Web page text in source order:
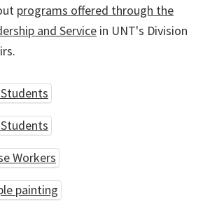
programs offered through the
and Service in UNT's Division